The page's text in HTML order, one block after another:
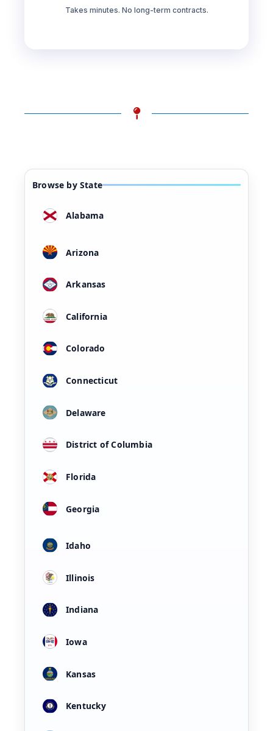
Takes minutes. No long-term contracts.
Browse by State
Alabama
Arizona
Arkansas
California
Colorado
Connecticut
Delaware
District of Columbia
Florida
Georgia
Idaho
Illinois
Indiana
Iowa
Kansas
Kentucky